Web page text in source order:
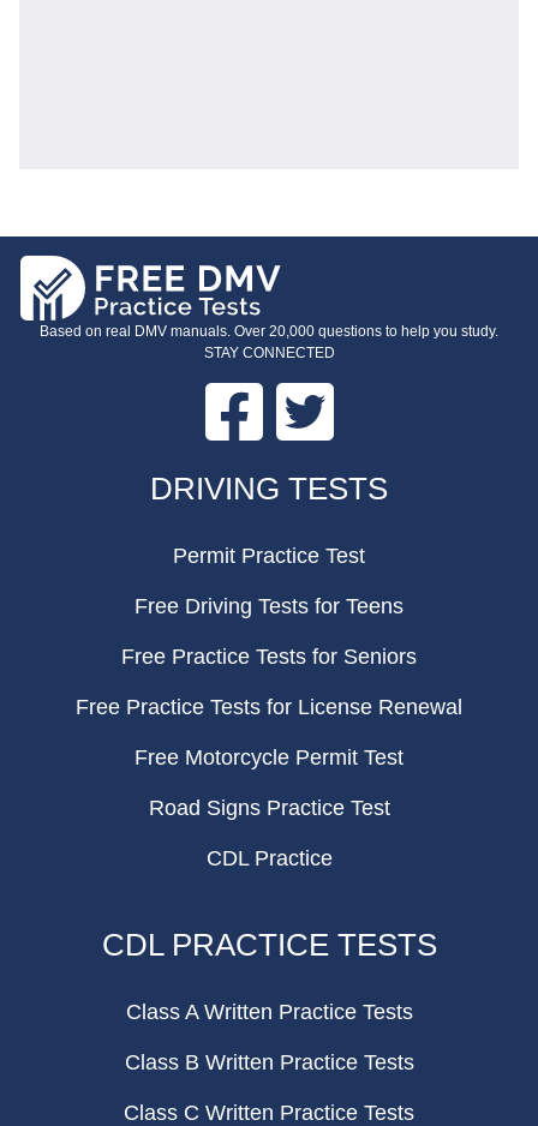
Based on real DMV manuals. Over 20,000 questions to help you study.
STAY CONNECTED
Facebook Twitter
DRIVING TESTS
Permit Practice Test
Free Driving Tests for Teens
Free Practice Tests for Seniors
Free Practice Tests for License Renewal
Free Motorcycle Permit Test
Road Signs Practice Test
CDL Practice
CDL PRACTICE TESTS
Class A Written Practice Tests
Class B Written Practice Tests
Class C Written Practice Tests